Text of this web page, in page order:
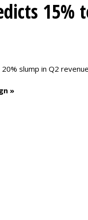
15%
slump in Q2
»